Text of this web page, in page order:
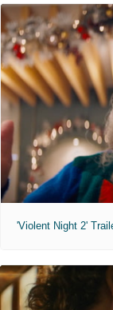
'Violent Night 2'